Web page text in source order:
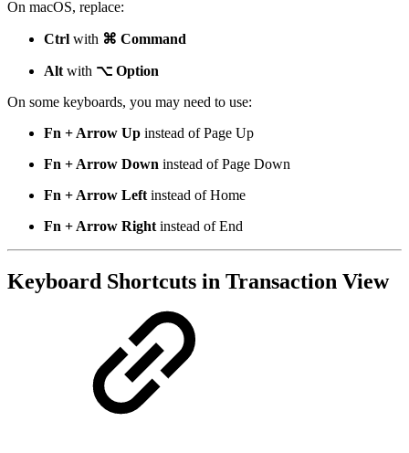
On macOS, replace:
Ctrl with ⌘ Command
Alt with ⌥ Option
On some keyboards, you may need to use:
Fn + Arrow Up instead of Page Up
Fn + Arrow Down instead of Page Down
Fn + Arrow Left instead of Home
Fn + Arrow Right instead of End
Keyboard Shortcuts in Transaction View